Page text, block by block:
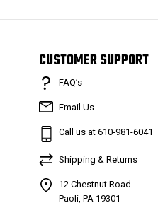
CUSTOMER SUPPORT
FAQ’s
Email Us
Call us at 610-981-6041
Shipping & Returns
12 Chestnut Road
Paoli, PA 19301